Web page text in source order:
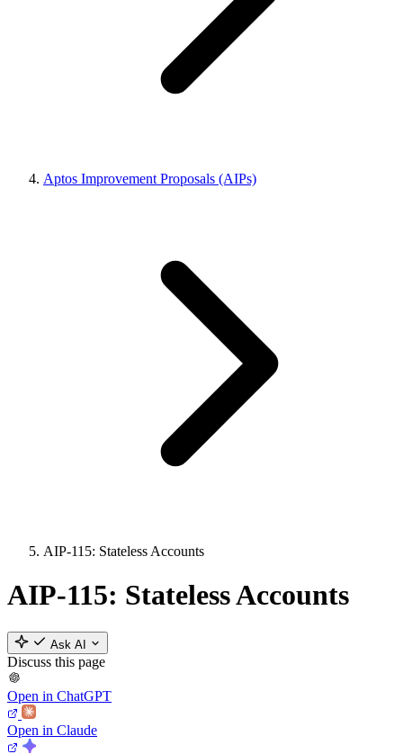
Aptos Improvement Proposals (AIPs)
AIP-115: Stateless Accounts
AIP-115: Stateless Accounts
Ask AI
Discuss this page
Open in ChatGPT
Open in Claude